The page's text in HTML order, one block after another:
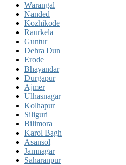
Warangal
Nanded
Kozhikode
Raurkela
Guntur
Dehra Dun
Erode
Bhayandar
Durgapur
Ajmer
Ulhasnagar
Kolhapur
Siliguri
Bilimora
Karol Bagh
Asansol
Jamnagar
Saharanpur